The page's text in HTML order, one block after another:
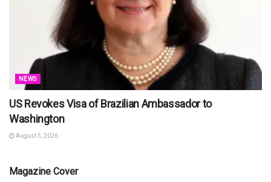
NEWS
US Revokes Visa of Brazilian Ambassador to
Washington
August 5, 2026
Magazine Cover